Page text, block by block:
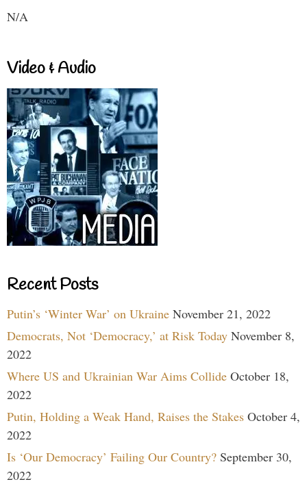
N/A
Video & Audio
Recent Posts
Putin’s ‘Winter War’ on Ukraine November 21, 2022
Democrats, Not ‘Democracy,’ at Risk Today November 8,
2022
Where US and Ukrainian War Aims Collide October 18,
2022
Putin, Holding a Weak Hand, Raises the Stakes October 4,
2022
Is ‘Our Democracy’ Failing Our Country? September 30,
2022